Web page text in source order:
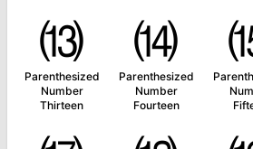
⒀
Parenthesized
Number
Thirteen
⒁
Parenthesized
Number
Fourteen